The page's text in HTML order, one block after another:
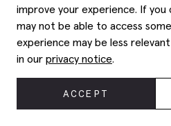
improve your experience. If
may not be able to access
experience may be less
in our privacy notice.
ACCEPT